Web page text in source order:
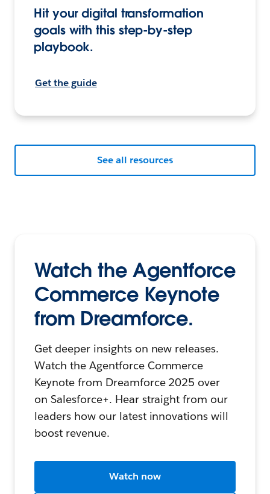
Hit your digital transformation
goals with this step-by-step
playbook.
Get the guide
See all resources
Watch the Agentforce
Commerce Keynote
from Dreamforce.
Get deeper insights on new releases.
Watch the Agentforce Commerce
Keynote from Dreamforce 2025 over
on Salesforce+. Hear straight from our
leaders how our latest innovations will
boost revenue.
Watch now